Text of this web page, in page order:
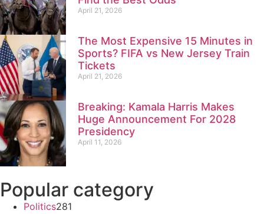
April 21, 2026
The Most Expensive 15 Minutes in
Sports? FIFA vs New Jersey Train
Tickets
April 21, 2026
Breaking: Kamala Harris Makes
Huge Announcement For 2028
Presidency
April 11, 2026
Popular category
Politics281